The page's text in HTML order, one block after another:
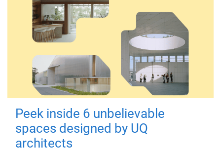
Peek inside 6 unbelievable
spaces designed by UQ
architects